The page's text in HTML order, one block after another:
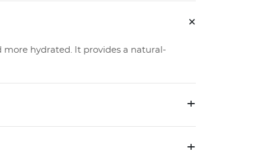
+
more hydrated. It provides a natural-
+